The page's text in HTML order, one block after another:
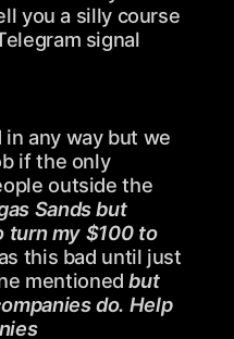
you a silly course
signal
any way but we
if the only
outside the
Sands but
turn my $100 to
this bad until just
mentionedbut
do. Help